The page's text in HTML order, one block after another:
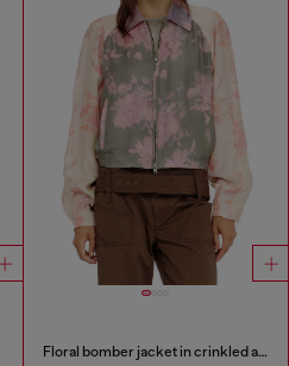
Floral bomber jacket in crinkled acetate